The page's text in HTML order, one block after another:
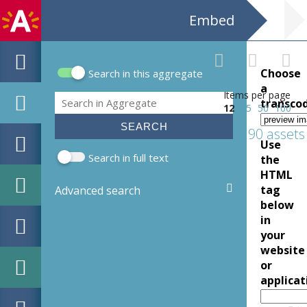
Embed
Search form
Search in this aggregate
Search
Search in full text
Advanced search
Items per page
12
25 50 100
190 assets
Choose
a
Use
the
HTML
tag
below
in
your
website
or